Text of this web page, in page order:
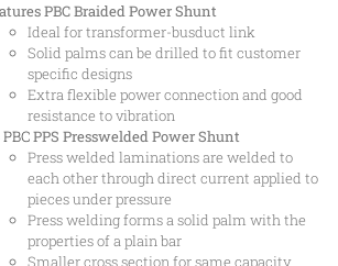
PBC Braided Power Shunt
Ideal for transformer-busduct link
Solid palms can be drilled to fit customer
specific designs
Extra flexible power connection and good
resistance to vibration
PBCPPS Presswelded Power Shunt
Press welded laminations are welded to
each other through direct current applied to
pieces under pressure
Press welding forms a solid palm with the
properties of a plain bar
Smaller cross section for same capacity